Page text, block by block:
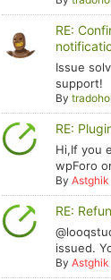
RE:
Issue
support!
By
RE:
Hi,If you
wpForo
ByAstghik
RE:
issued.
ByAstghik